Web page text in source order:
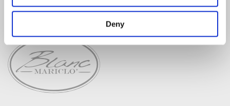
Deny
SUSCRÍBETE